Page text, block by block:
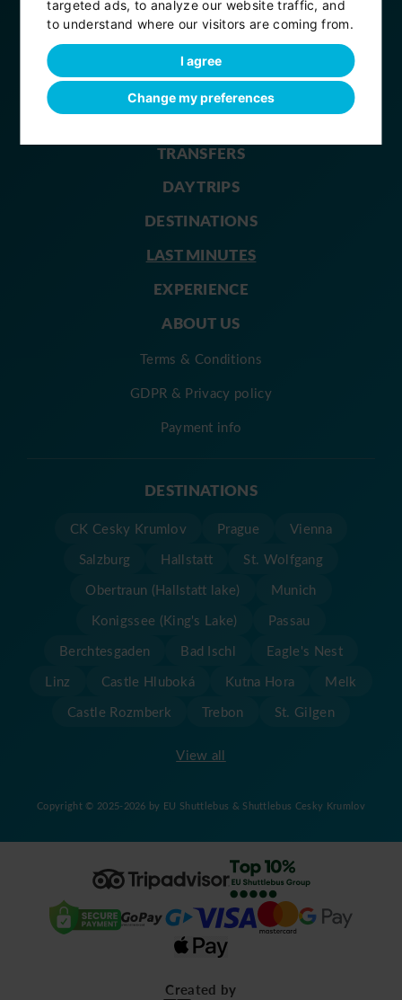
targeted ads, to analyze our website traffic, and
to understand where our visitors are coming from.
I agree
Change my preferences
My bookings
eushuttlebus
HOME
TRANSFERS
DAY TRIPS
DESTINATIONS
LAST MINUTES
EXPERIENCE
ABOUT US
Terms & Conditions
GDPR & Privacy policy
Payment info
DESTINATIONS
View all
CK Cesky Krumlov Prague
Vienna
Salzburg
Hallstatt
St. Wolfgang
Obertraun (Hallstatt lake)
Munich
Konigssee (King's Lake)
Passau
Berchtesgaden
Bad Ischl
Eagle's Nest
Linz
Castle Hluboká Kutna Hora
Melk
Castle Rozmberk
Trebon St. Gilgen
Copyright © 2025-2026 by EU Shuttlebus & Shuttlebus Cesky Krumlov
Created by